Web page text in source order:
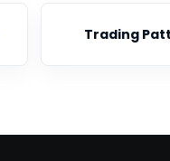
Trading